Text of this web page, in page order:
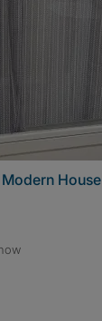
House